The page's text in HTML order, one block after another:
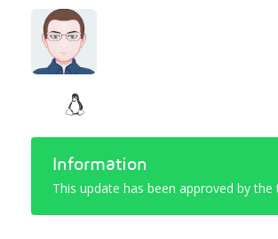
Information
This update has been approved by the